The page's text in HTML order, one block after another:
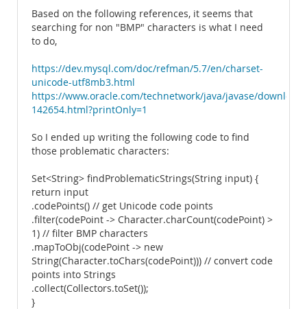
Based on the following references, it seems that
searching for non "BMP" characters is what I need
to do,
https://dev.mysql.com/doc/refman/5.7/en/charset-
unicode-utf8mb3.html
https://www.oracle.com/technetwork/java/javase/
142654.html?printOnly=1
So I ended up writing the following code to find
those problematic characters:
Set<String> findProblematicStrings(String input) {
return input
.codePoints() // get Unicode code points
.filter(codePoint -> Character.charCount(codePoint) >
1) // filter BMP characters
.mapToObj(codePoint -> new
String(Character.toChars(codePoint))) // convert code
points into Strings
.collect(Collectors.toSet());
}